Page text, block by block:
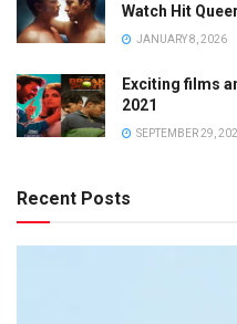
Watch Hit
JANUARY 8, 2026
Exciting films
2021
SEPTEMBER 29,
Recent Posts